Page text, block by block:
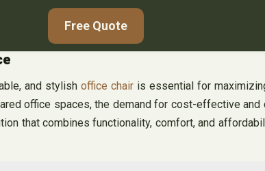
Free Quote
and stylishoffice chair is essential for
office spaces, the demand for cost-effective
that combines functionality, comfort, and